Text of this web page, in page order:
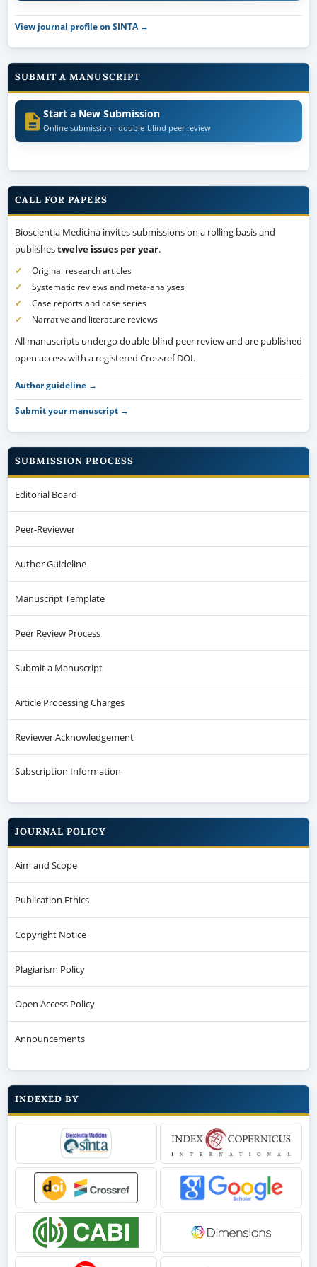
View journal profile on SINTA →
SUBMIT A MANUSCRIPT
Start a New Submission
Online submission · double-blind peer review
CALL FOR PAPERS
Bioscientia Medicina invites submissions on a rolling basis and
publishestwelve issues per year.
Original research articles
Systematic reviews and meta-analyses
Case reports and case series
Narrative and literature reviews
All manuscripts undergo double-blind peer review and are published
open access with a registered Crossref DOI.
Author guideline →
Submit your manuscript →
SUBMISSION PROCESS
Editorial Board
Peer-Reviewer
Author Guideline
Manuscript Template
Peer Review Process
Submit a Manuscript
Article Processing Charges
Reviewer Acknowledgement
Subscription Information
JOURNAL POLICY
Aim and Scope
Publication Ethics
Copyright Notice
Plagiarism Policy
Open Access Policy
Announcements
INDEXED BY